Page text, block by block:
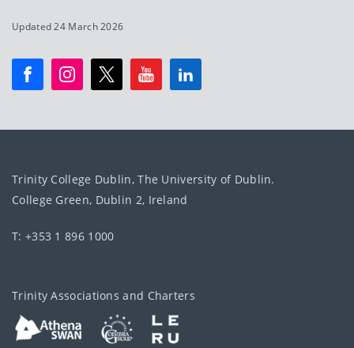
Updated 24 March 2026
Trinity College Dublin, The University of Dublin.
College Green, Dublin 2, Ireland
T: +353 1 896 1000
Trinity Associations and Charters